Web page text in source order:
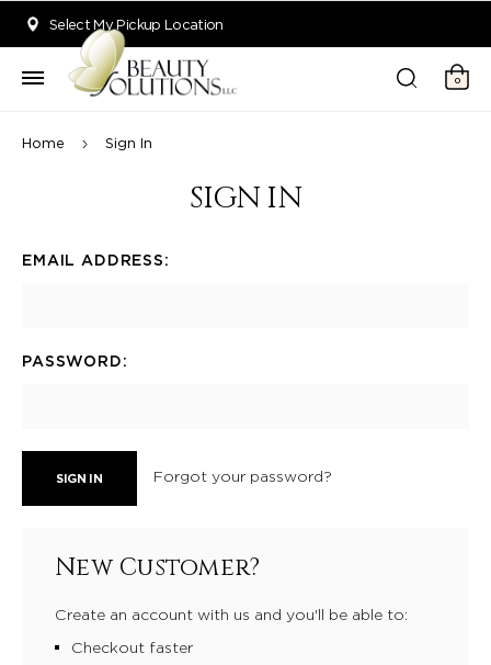
Select My Pickup Location
0
Home Sign In
SIGN IN
EMAIL ADDRESS:
PASSWORD:
Forgot your password?
New Customer?
Create an account with us and you'll be able to:
Checkout faster